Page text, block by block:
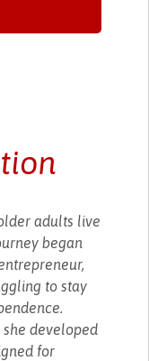
adults live
began
to stay
developed
for